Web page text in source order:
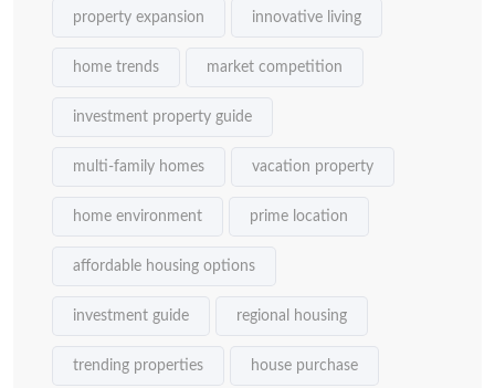
property expansion innovative living
home trends market competition
investment property guide
multi-family homes vacation property
home environment prime location
affordable housing options
investment guide regional housing
trending properties house purchase